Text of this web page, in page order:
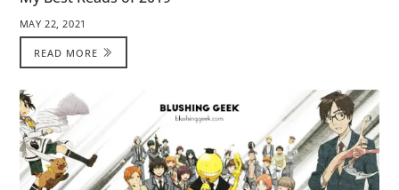
MAY 22, 2021
READ MORE